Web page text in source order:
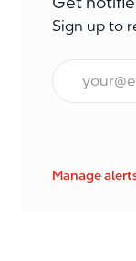
Sign up to
Email*
Manage